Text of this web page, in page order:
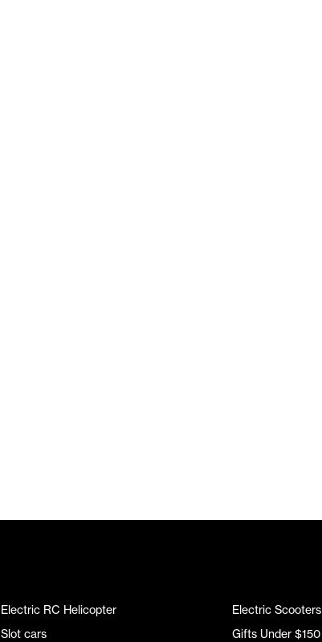
Electric RC Helicopter
Electric Scooters
Slot cars
Gifts Under $150